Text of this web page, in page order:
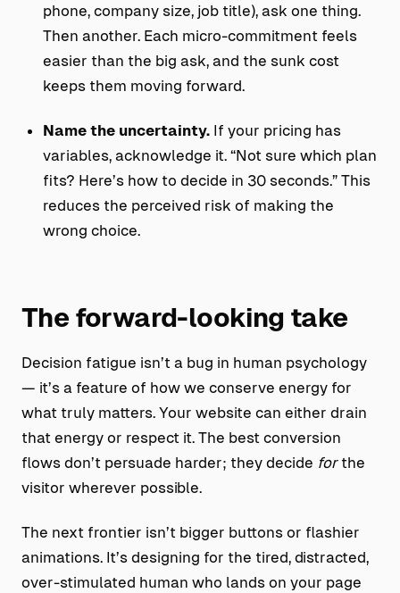
phone, company size, job title), ask one thing.
Then another. Each micro-commitment feels
easier than the big ask, and the sunk cost
keeps them moving forward.
Name the uncertainty.If your pricing has
variables, acknowledge it. “Not sure which plan
fits? Here’s how to decide in 30 seconds.” This
reduces the perceived risk of making the
wrong choice.
The forward-looking take
Decision fatigue isn’t a bug in human psychology
— it’s a feature of how we conserve energy for
what truly matters. Your website can either drain
that energy or respect it. The best conversion
flows don’t persuade harder; they decide forthe
visitor wherever possible.
The next frontier isn’t bigger buttons or flashier
animations. It’s designing for the tired, distracted,
over-stimulated human who lands on your page